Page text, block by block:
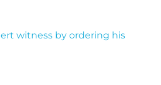
witness by ordering his